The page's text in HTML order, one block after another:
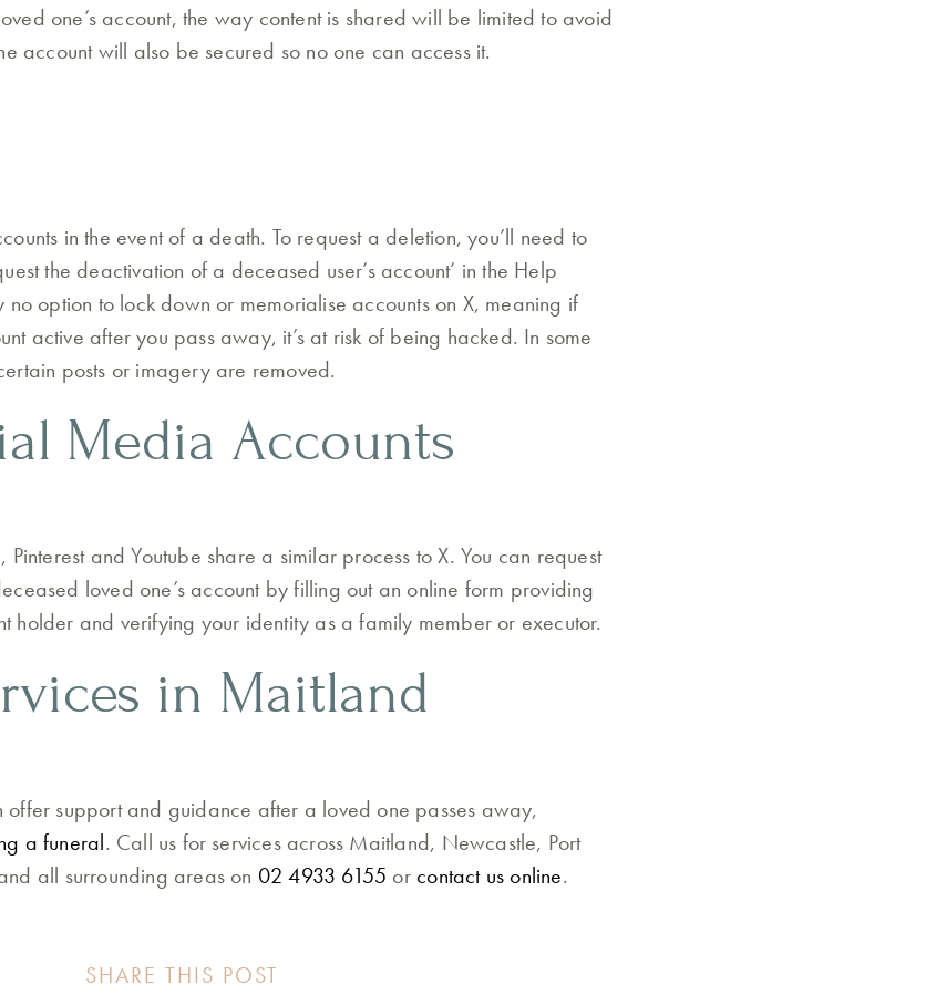
one’s account, the way content is shared will be limited to avoid
account will also be secured so no one can access it.
in the event of a death. To request a deletion, you’ll need to
the deactivation of a deceased user’s account’ in the Help
no option to lock down or memorialise accounts on X, meaning if
active after you pass away, it’s at risk of being hacked. In some
posts or imagery are removed.
Media Accounts
and Youtube share a similar process to X. You can request
loved one’s account by filling out an online form providing
holder and verifying your identity as a family member or executor.
in Maitland
offer support and guidance after a loved one passes away,
a funeral. Call us for services across Maitland, Newcastle, Port
all surrounding areas on 02 4933 6155 orcontact us online.
SHARE THIS POST